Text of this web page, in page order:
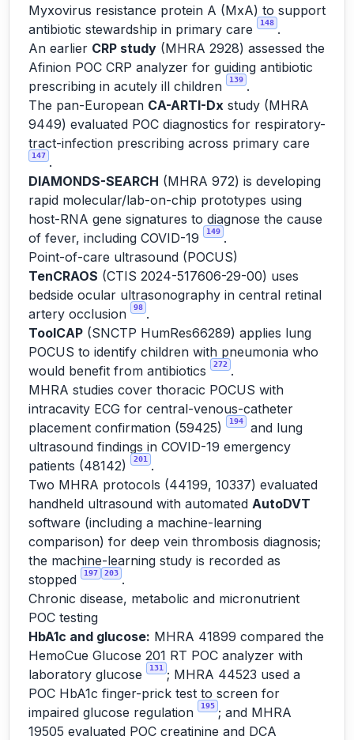
Myxovirus resistance protein A (MxA) to support
antibiotic stewardship in primary care
148 .
An earlier CRP study (MHRA 2928) assessed the
Afinion POC CRP analyzer for guiding antibiotic
prescribing in acutely ill children
139 .
The pan-European CA-ARTI-Dx study (MHRA
9449) evaluated POC diagnostics for respiratory-
tract-infection prescribing across primary care
147 .
DIAMONDS-SEARCH (MHRA 972) is developing
rapid molecular/lab-on-chip prototypes using
host-RNA gene signatures to diagnose the cause
of fever, including COVID-19
149 .
Point-of-care ultrasound (POCUS)
TenCRAOS (CTIS 2024-517606-29-00) uses
bedside ocular ultrasonography in central retinal
artery occlusion
98 .
ToolCAP (SNCTP HumRes66289) applies lung
POCUS to identify children with pneumonia who
would benefit from antibiotics
272 .
MHRA studies cover thoracic POCUS with
intracavity ECG for central-venous-catheter
placement confirmation (59425)
194
and lung
ultrasound findings in COVID-19 emergency
patients (48142)
201
.
Two MHRA protocols (44199, 10337) evaluated
handheld ultrasound with automated AutoDVT
software (including a machine-learning
comparison) for deep vein thrombosis diagnosis;
the machine-learning study is recorded as
stopped
197 203 .
Chronic disease, metabolic and micronutrient
POC testing
HbA1c and glucose: MHRA 41899 compared the
HemoCue Glucose 201 RT POC analyzer with
laboratory glucose
131
; MHRA 44523 used a
POC HbA1c finger-prick test to screen for
impaired glucose regulation
195 ; and MHRA
19505 evaluated POC creatinine and DCA